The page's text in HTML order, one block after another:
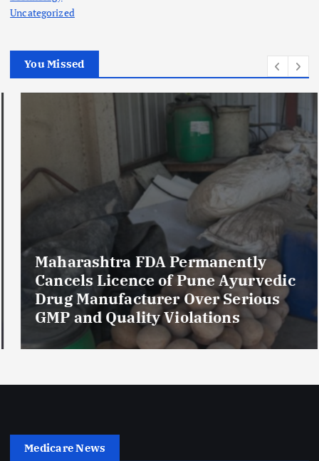
Uncategorized
You Missed
Maharashtra FDA Permanently
Cancels Licence of Pune Ayurvedic
Drug Manufacturer Over Serious
GMP and Quality Violations
Medicare News